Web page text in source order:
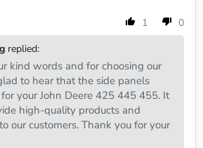
1
0
replied:
kind words and for choosing our
to hear that the side panels
your John Deere 425 445 455. It
high-quality products and
our customers. Thank you for your